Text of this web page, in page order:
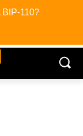
110?